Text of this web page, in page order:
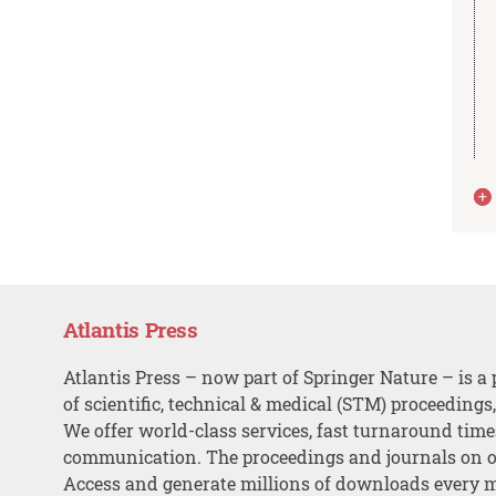
Atlantis Press
Atlantis Press – now part of Springer Nature – is a
of scientific, technical & medical (STM)
We offer world-class services, fast turnaround
communication. The proceedings and journals on
Access and generate millions of downloads every